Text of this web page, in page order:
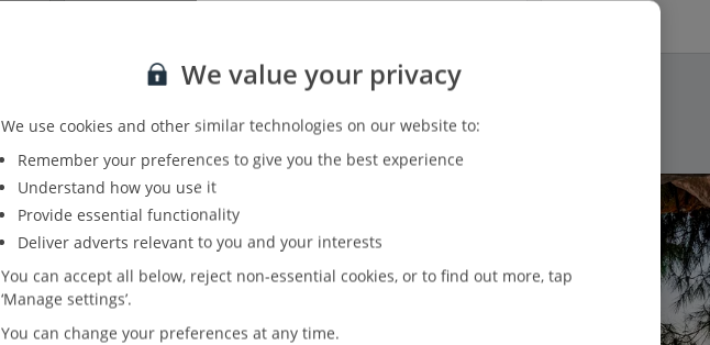
We value your privacy
We use cookies and other similar technologies on our website to:
Remember your preferences to give you the best experience
Understand how you use it
Provide essential functionality
Deliver adverts relevant to you and your interests
You can accept all below, reject non-essential cookies, or to find out more, tap
‘Manage settings’.
You can change your preferences at any time.